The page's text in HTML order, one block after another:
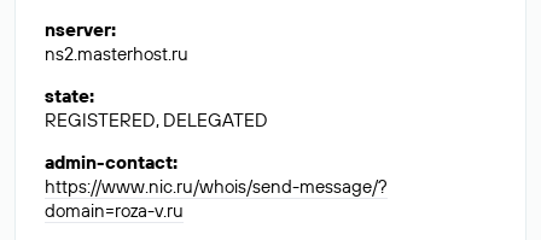
nserver:
ns2.masterhost.ru
state:
REGISTERED, DELEGATED
admin-contact:
https://www.nic.ru/whois/send-message/?
domain=roza-v.ru